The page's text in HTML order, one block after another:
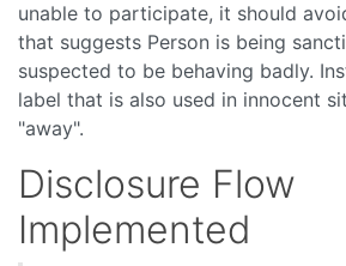
unable to participate, it should
that suggests Person is being
suspected to be behaving badly.
label that is also used in innocent
"away".
Disclosure Flow
Implemented